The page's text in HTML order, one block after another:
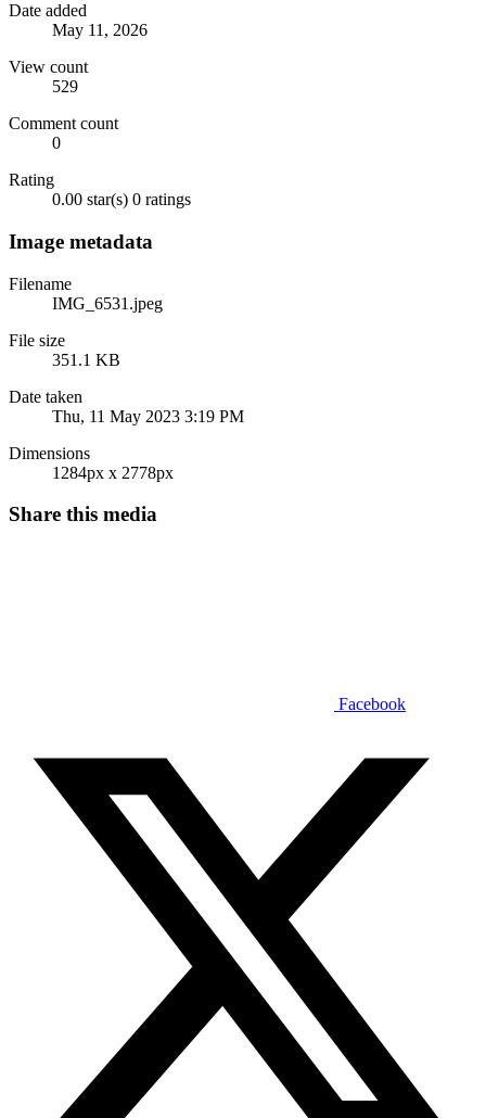
Date added
May 11, 2026
View count
529
Comment count
0
Rating
0.00 star(s) 0 ratings
Image metadata
Filename
IMG_6531.jpeg
File size
351.1 KB
Date taken
Thu, 11 May 2023 3:19 PM
Dimensions
1284px x 2778px
Share this media
Facebook